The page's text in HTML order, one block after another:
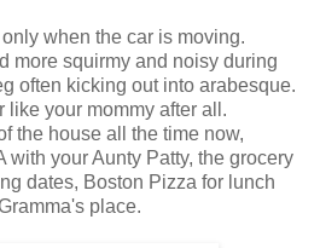
when the car is moving.
more squirmy and noisy during
often kicking out into arabesque.
like your mommy after all.
the house all the time now,
with your Aunty Patty, the grocery
dates, Boston Pizza for lunch
place.